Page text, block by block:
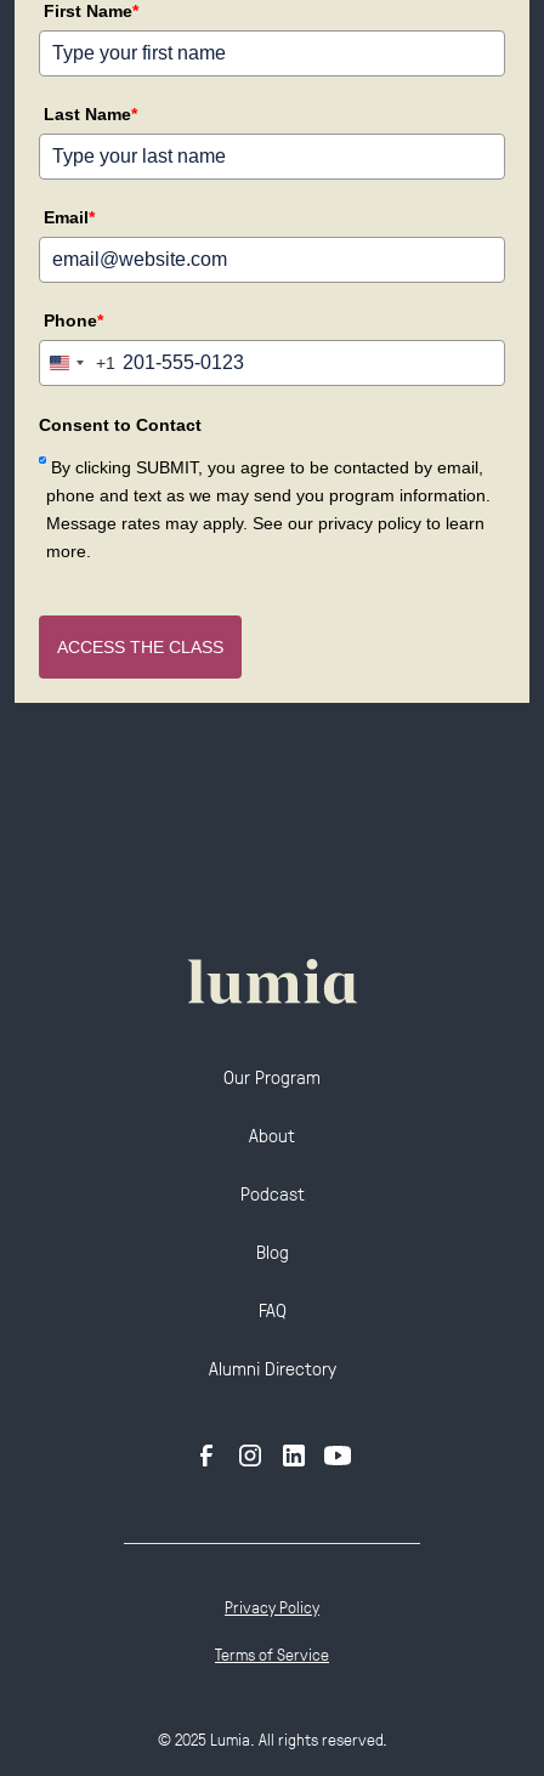
First Name*
Last Name*
Email*
Phone*
United
+1
+1
Consent to Contact
By clicking SUBMIT, you agree to be contacted by email,
phone and text as we may send you program information.
Message rates may apply. See our privacy policy to learn
more.
ACCESS THE CLASS
Our Program
About
Podcast
Blog
FAQ
Alumni Directory
© 2025 Lumia. All rights reserved.
Privacy Policy
Terms of Service